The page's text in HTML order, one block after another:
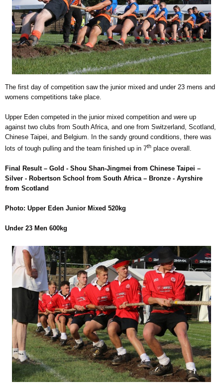
The first day of competition saw the junior mixed and under 23 mens and
womens competitions take place.
Upper Eden competed in the junior mixed competition and were up
against two clubs from South Africa, and one from Switzerland, Scotland,
Chinese Taipei, and Belgium. In the sandy ground conditions, there was
lots of tough pulling and the team finished up in 7th place overall.
Final Result – Gold - Shou Shan-Jingmei from Chinese Taipei –
Silver - Robertson School from South Africa – Bronze - Ayrshire
from Scotland
Photo: Upper Eden Junior Mixed 520kg
Under 23 Men 600kg